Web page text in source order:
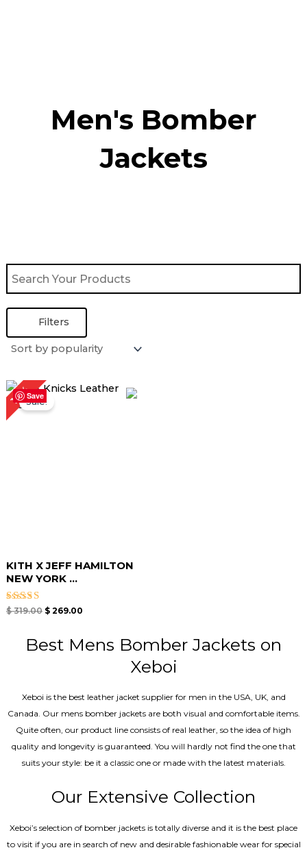
Men's Bomber
Jackets
Filters
Save
16%Sale!
KITH X JEFF HAMILTON
NEW YORK ...
Rated
$319.00
Original
price
was:
$ 319.00.
$269.00
Current
price
Best Mens Bomber Jackets on
Xeboi
Xeboi is the best leather jacket supplier for men in the USA, UK, and
Canada. Our mens bomber jacket​s are both visual and comfortable items.
Quite often, our product line consists of real leather, so the idea of high
quality and longevity is guaranteed. You will hardly not find the one that
suits your style: be it a classic one or made with the latest materials.
Our Extensive Collection
Xeboi’s selection of bomber jackets is totally diverse and it is the best place
to visit if you are in search of new and desirable fashionable wear for special